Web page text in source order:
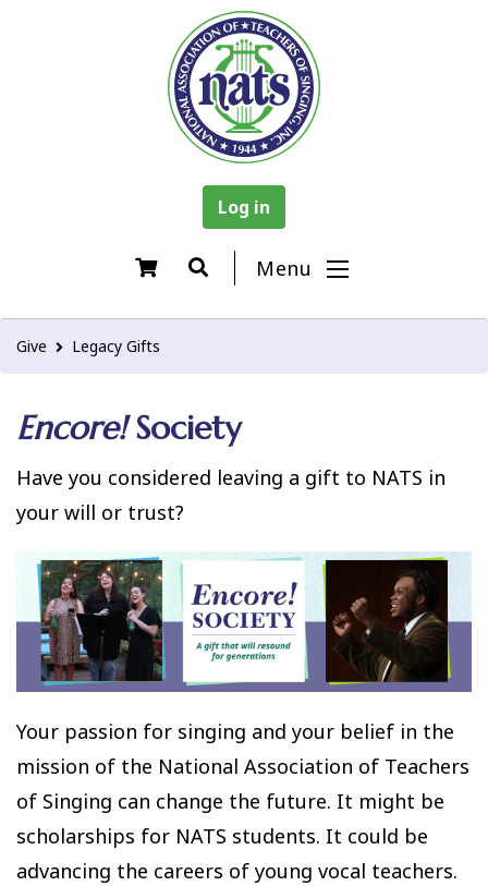
Log in
Menu
Give Legacy Gifts
Encore!Society
Have you considered leaving a gift to NATS in
your will or trust?
Your passion for singing and your belief in the
mission of the National Association of Teachers
of Singing can change the future. It might be
scholarships for NATS students. It could be
advancing the careers of young vocal teachers.